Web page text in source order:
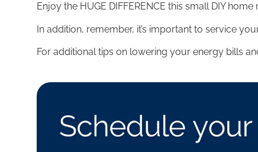
Enjoy the HUGE DIFFERENCE this small DIY
In addition, remember, it’s important to service
For additional tips on lowering your energy bills